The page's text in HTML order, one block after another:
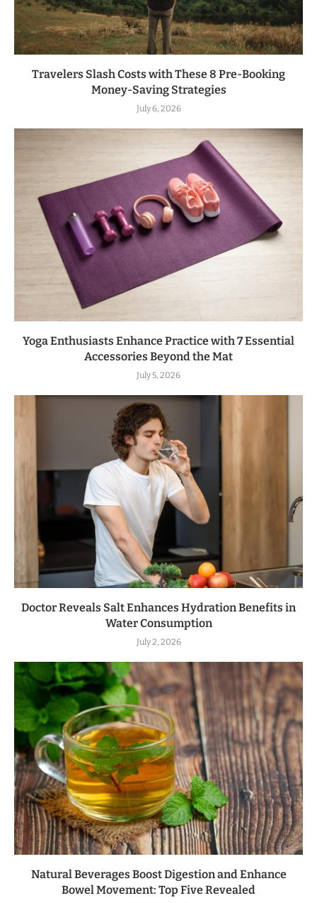
Travelers Slash Costs with These 8 Pre-Booking
Money-Saving Strategies
July 6, 2026
Yoga Enthusiasts Enhance Practice with 7 Essential
Accessories Beyond the Mat
July 5, 2026
Doctor Reveals Salt Enhances Hydration Benefits in
Water Consumption
July 2, 2026
Natural Beverages Boost Digestion and Enhance
Bowel Movement: Top Five Revealed